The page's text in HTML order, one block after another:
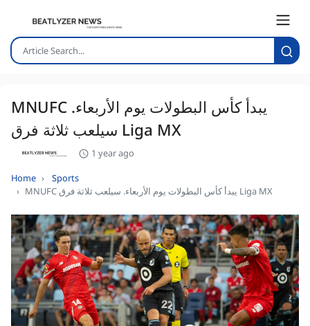
MNUFC يبدأ كأس البطولات يوم الأربعاء.
سيلعب ثلاثة فرق Liga MX
1 year ago
Home
Sports
MNUFC يبدأ كأس البطولات يوم الأربعاء. سيلعب ثلاثة فرق Liga MX